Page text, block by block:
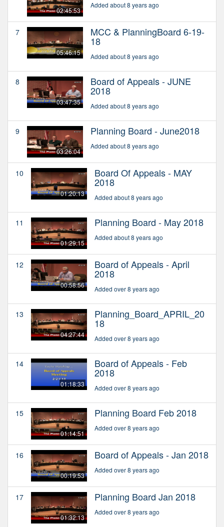
02:45:53
Added about 8 years ago
7
05:46:15
MCC & PlanningBoard 6-19-
18
Added about 8 years ago
8
03:47:35
Board of Appeals - JUNE
2018
Added about 8 years ago
9
03:26:04
Planning Board - June2018
Added about 8 years ago
10
01:20:13
Board Of Appeals - MAY
2018
Added about 8 years ago
11
01:29:15
Planning Board - May 2018
Added about 8 years ago
12
00:58:56
Board of Appeals - April
2018
Added over 8 years ago
13
04:27:44
Planning_Board_APRIL_20
18
Added over 8 years ago
14
01:18:33
Board of Appeals - Feb
2018
Added over 8 years ago
15
01:14:51
Planning Board Feb 2018
Added over 8 years ago
16
00:19:53
Board of Appeals - Jan 2018
Added over 8 years ago
17
01:32:13
Planning Board Jan 2018
Added over 8 years ago